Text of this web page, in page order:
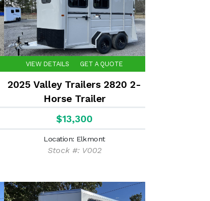
VIEW DETAILS GET A QUOTE
2025 Valley Trailers 2820 2-
Horse Trailer
$13,300
Location: Elkmont
Stock #: V002